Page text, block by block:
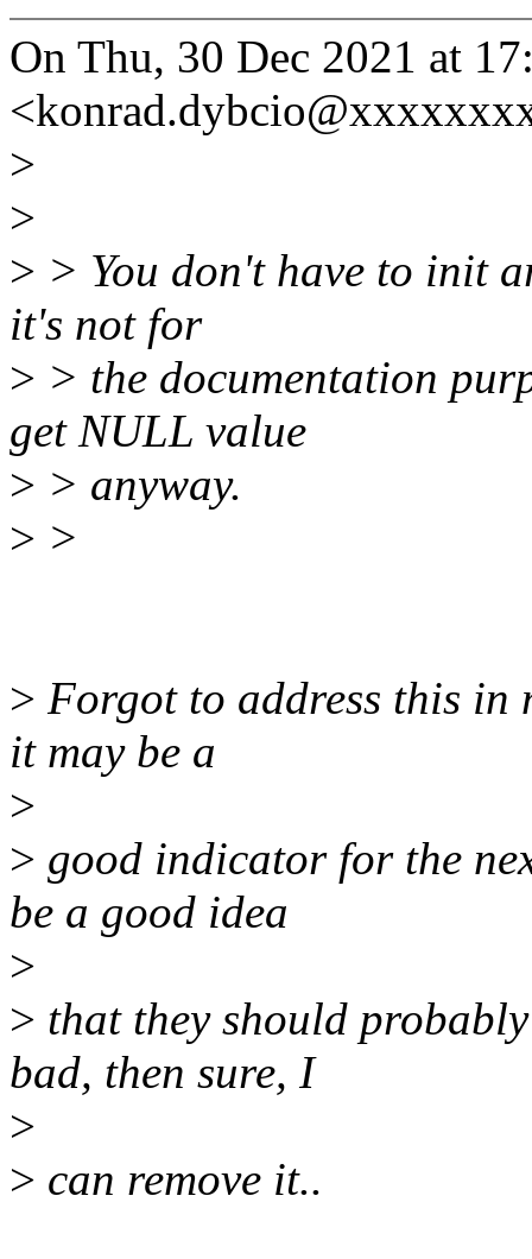
On Thu, 30 Dec 2021 at
>
>
> > You don't have to init
it's not for
> > the documentation
get NULL value
> > anyway.
> >
> Forgot to address this in
it may be a
>
> good indicator for the
be a good idea
>
> that they should
bad, then sure, I
>
> can remove it..